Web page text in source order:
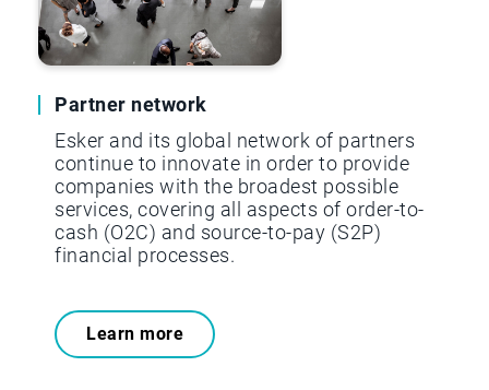
Partner network
Esker and its global network of partners
continue to innovate in order to provide
companies with the broadest possible
services, covering all aspects of order-to-
cash (O2C) and source-to-pay (S2P)
financial processes.
Learn more